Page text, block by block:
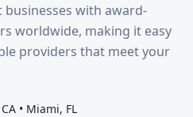
businesses with award-
worldwide, making it easy
providers that meet your
• Miami, FL